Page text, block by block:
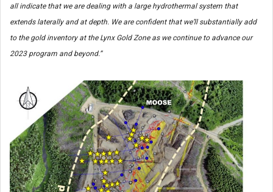
all indicate that we are dealing with a large hydrothermal system that
extends laterally and at depth. We are confident that we’ll substantially add
to the gold inventory at the Lynx Gold Zone as we continue to advance our
2023 program and beyond.”